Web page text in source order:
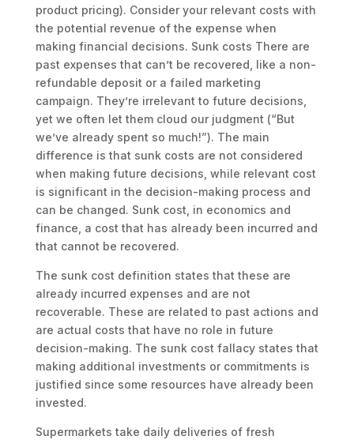
product pricing). Consider your relevant costs with
the potential revenue of the expense when
making financial decisions. Sunk costs There are
past expenses that can’t be recovered, like a non-
refundable deposit or a failed marketing
campaign. They’re irrelevant to future decisions,
yet we often let them cloud our judgment (“But
we’ve already spent so much!”). The main
difference is that sunk costs are not considered
when making future decisions, while relevant cost
is significant in the decision-making process and
can be changed. Sunk cost, in economics and
finance, a cost that has already been incurred and
that cannot be recovered.
The sunk cost definition states that these are
already incurred expenses and are not
recoverable. These are related to past actions and
are actual costs that have no role in future
decision-making. The sunk cost fallacy states that
making additional investments or commitments is
justified since some resources have already been
invested.
Supermarkets take daily deliveries of fresh